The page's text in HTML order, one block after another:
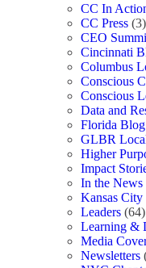
CC In
CC Press (3)
CEO
Cincinnati
Columbus
Conscious
Conscious
Data and
Florida Blog
GLBR
Higher
Impact
In the News
Kansas
Leaders (64)
Learning &
Media
Newsletters